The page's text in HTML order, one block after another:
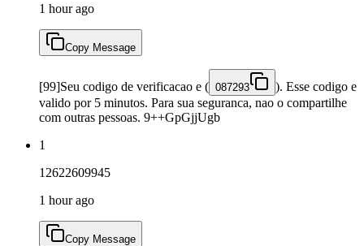
1 hour ago
Copy Message
[99]Seu codigo de verificacao e ( 087293
). Esse codigo e
valido por 5 minutos. Para sua seguranca, nao o compartilhe
com outras pessoas. 9++GpGjjUgb
1
12622609945
1 hour ago
Copy Message